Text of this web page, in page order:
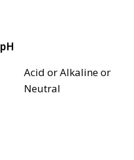
pH
Acid or Alkaline or
Neutral